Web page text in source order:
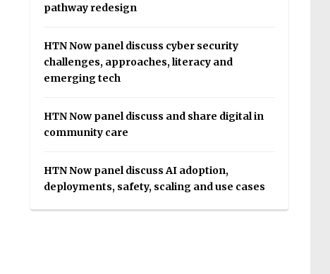
pathway redesign
HTN Now panel discuss cyber security
challenges, approaches, literacy and
emerging tech
HTN Now panel discuss and share digital in
community care
HTN Now panel discuss AI adoption,
deployments, safety, scaling and use cases